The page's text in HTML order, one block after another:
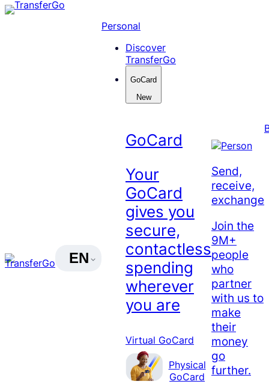
Skip
EN
Personal
Discover
TransferGo
GoCard
New
GoCard
Your
GoCard
gives you
secure,
contactless
spending
wherever
you are
Virtual GoCard
Physical
GoCard
Send,
receive,
exchange
Join the
9M+
people
who
partner
with us to
make
their
money
go
further.